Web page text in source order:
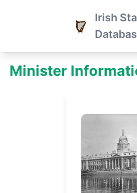
Irish
Minister